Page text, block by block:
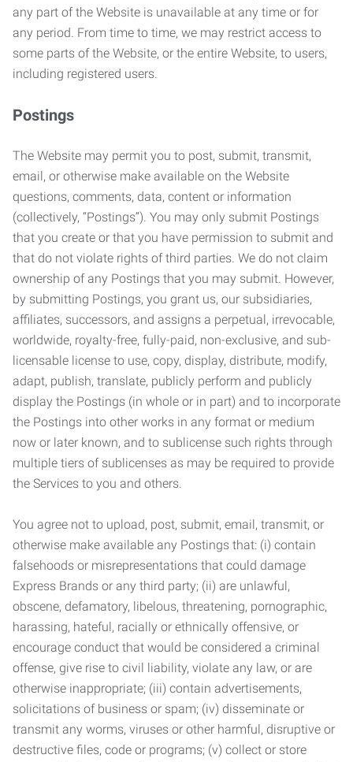
any part of the Website is unavailable at any time or for
any period. From time to time, we may restrict access to
some parts of the Website, or the entire Website, to users,
including registered users.
Postings
The Website may permit you to post, submit, transmit,
email, or otherwise make available on the Website
questions, comments, data, content or information
(collectively, “Postings”). You may only submit Postings
that you create or that you have permission to submit and
that do not violate rights of third parties. We do not claim
ownership of any Postings that you may submit. However,
by submitting Postings, you grant us, our subsidiaries,
affiliates, successors, and assigns a perpetual, irrevocable,
worldwide, royalty-free, fully-paid, non-exclusive, and sub-
licensable license to use, copy, display, distribute, modify,
adapt, publish, translate, publicly perform and publicly
display the Postings (in whole or in part) and to incorporate
the Postings into other works in any format or medium
now or later known, and to sublicense such rights through
multiple tiers of sublicenses as may be required to provide
the Services to you and others.
You agree not to upload, post, submit, email, transmit, or
otherwise make available any Postings that: (i) contain
falsehoods or misrepresentations that could damage
Express Brands or any third party; (ii) are unlawful,
obscene, defamatory, libelous, threatening, pornographic,
harassing, hateful, racially or ethnically offensive, or
encourage conduct that would be considered a criminal
offense, give rise to civil liability, violate any law, or are
otherwise inappropriate; (iii) contain advertisements,
solicitations of business or spam; (iv) disseminate or
transmit any worms, viruses or other harmful, disruptive or
destructive files, code or programs; (v) collect or store